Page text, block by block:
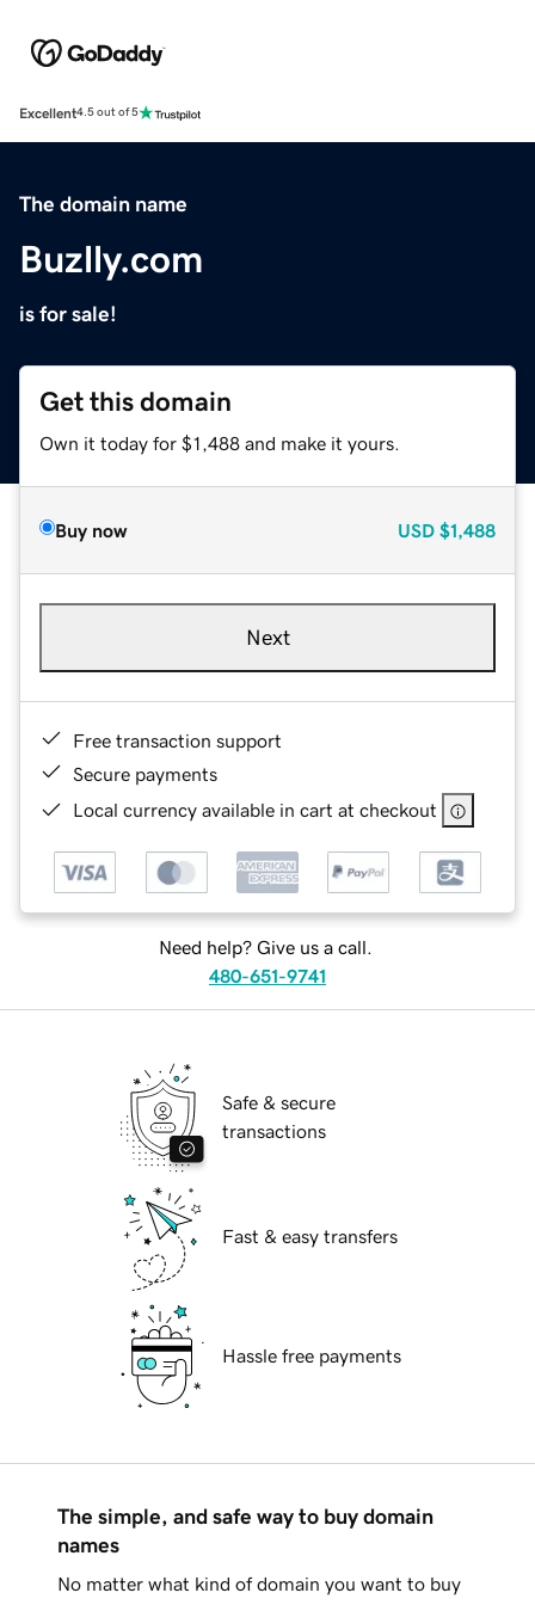
Excellent4.5 out of 5
The domain name
Buzlly.com
is for sale!
Get this domain
Own it today for $1,488 and make it yours.
Buy now USD $1,488
Next
Free transaction support
Secure payments
Local currency available in cart at checkout
Need help? Give us a call.
480-651-9741
Safe & secure
transactions
Fast & easy transfers
Hassle free payments
The simple, and safe way to buy domain
names
No matter what kind of domain you want to buy